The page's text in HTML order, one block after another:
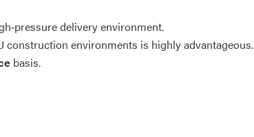
delivery environment.
construction environments is highly advantageous.
basis.